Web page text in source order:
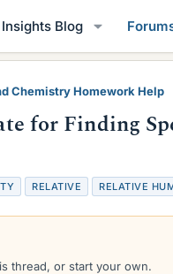
Insights Blog
Chemistry Homework Help
for Finding
RELATIVE RELATIVE
thread, or start your own.